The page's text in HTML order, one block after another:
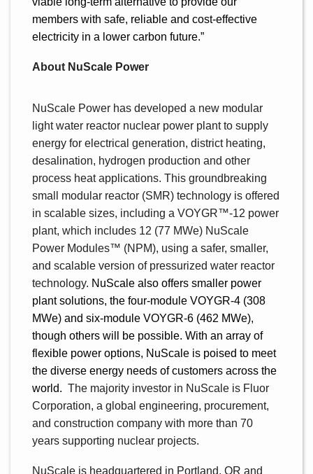
members with safe, reliable and cost-effective
electricity in a lower carbon future.”
About NuScale Power
NuScale Power has developed a new modular
light water reactor nuclear power plant to supply
energy for electrical generation, district heating,
desalination, hydrogen production and other
process heat applications. This groundbreaking
small modular reactor (SMR) technology is offered
in scalable sizes, including a VOYGR™-12 power
plant, which includes 12 (77 MWe) NuScale
Power Modules™ (NPM), using a safer, smaller,
and scalable version of pressurized water reactor
technology. NuScale also offers smaller power
plant solutions, the four-module VOYGR-4 (308
MWe) and six-module VOYGR-6 (462 MWe),
though others will be possible. With an array of
flexible power options, NuScale is poised to meet
the diverse energy needs of customers across the
world. The majority investor in NuScale is Fluor
Corporation, a global engineering, procurement,
and construction company with more than 70
years supporting nuclear projects.
NuScale is headquartered in Portland, OR and